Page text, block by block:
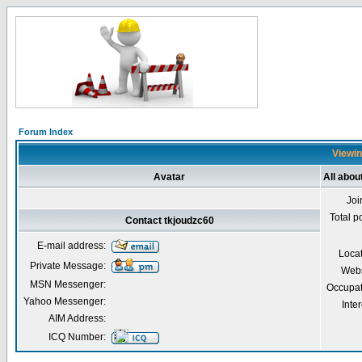
Forum Index
Avatar All
Total
Contact tkjoudzc60
E-mail address:
Private Message:
MSN Messenger:
Yahoo Messenger:
AIM Address:
ICQ Number: